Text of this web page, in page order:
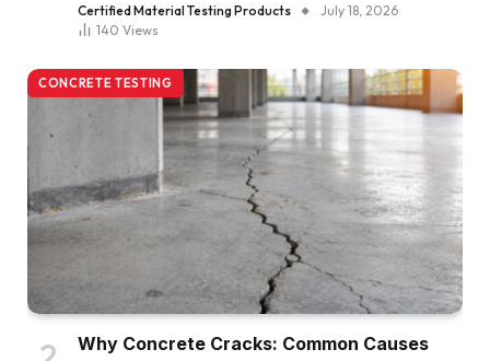
Certified Material Testing Products
July 18, 2026
140 Views
CONCRETE TESTING
Why Concrete Cracks: Common Causes